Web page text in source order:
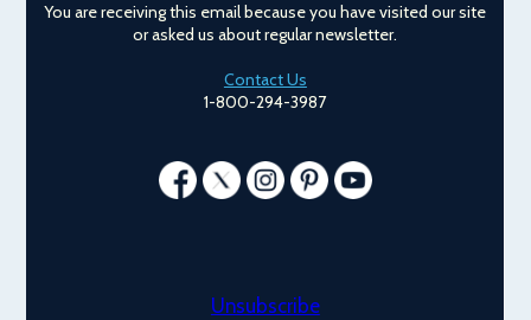
You are receiving this email because you have visited our site
or asked us about regular newsletter.
Contact Us
1-800-294-3987
Unsubscribe